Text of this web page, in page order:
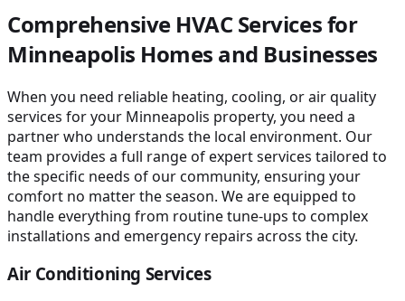
Comprehensive HVAC Services for
Minneapolis Homes and Businesses
When you need reliable heating, cooling, or air quality
services for your Minneapolis property, you need a
partner who understands the local environment. Our
team provides a full range of expert services tailored to
the specific needs of our community, ensuring your
comfort no matter the season. We are equipped to
handle everything from routine tune-ups to complex
installations and emergency repairs across the city.
Air Conditioning Services